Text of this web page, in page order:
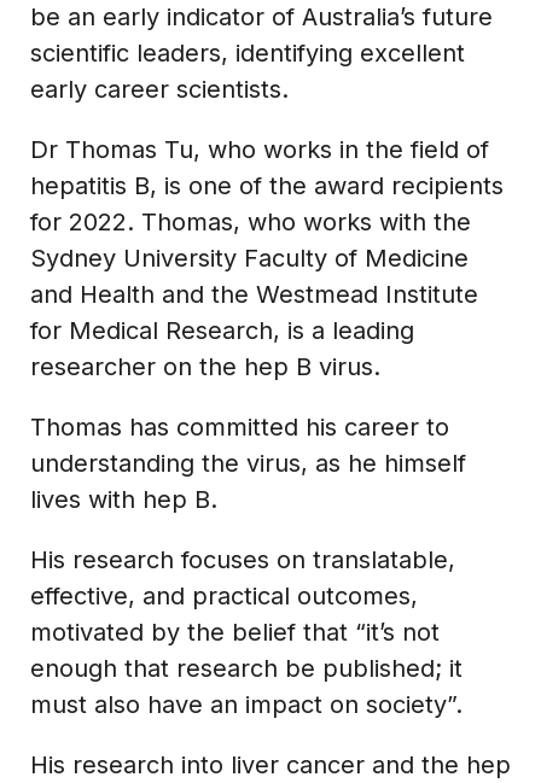
be an early indicator of Australia’s future
scientific leaders, identifying excellent
early career scientists.
Dr Thomas Tu, who works in the field of
hepatitis B, is one of the award recipients
for 2022. Thomas, who works with the
Sydney University Faculty of Medicine
and Health and the Westmead Institute
for Medical Research, is a leading
researcher on the hep B virus.
Thomas has committed his career to
understanding the virus, as he himself
lives with hep B.
His research focuses on translatable,
effective, and practical outcomes,
motivated by the belief that “it’s not
enough that research be published; it
must also have an impact on society”.
His research into liver cancer and the hep